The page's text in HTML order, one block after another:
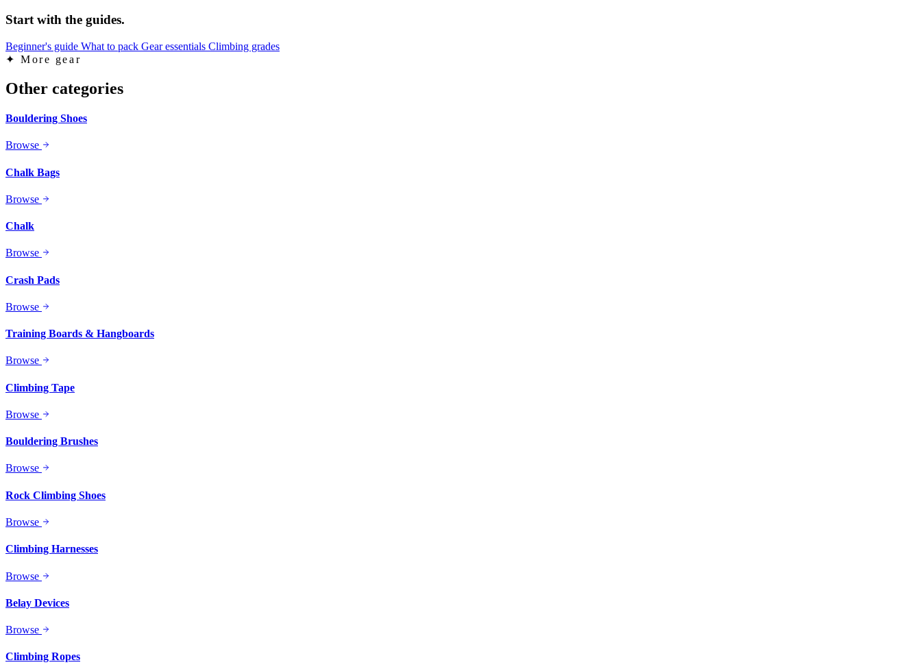
Start with the guides.
Beginner's guide What to pack Gear essentials Climbing grades
✦ More gear
Other categories
Bouldering Shoes
Browse
Chalk Bags
Browse
Chalk
Browse
Crash Pads
Browse
Training Boards & Hangboards
Browse
Climbing Tape
Browse
Bouldering Brushes
Browse
Rock Climbing Shoes
Browse
Climbing Harnesses
Browse
Belay Devices
Browse
Climbing Ropes